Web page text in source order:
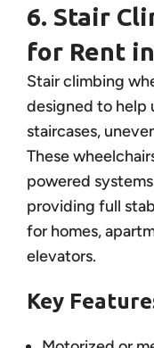
6. Stair
for Rent
Stair climbing
designed to help
staircases,
These
powered
providing full
for homes,
elevators.
Key